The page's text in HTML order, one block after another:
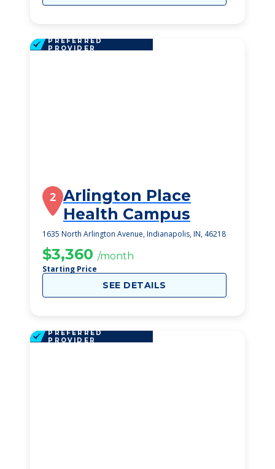
PREFERRED
PROVIDER
2 Arlington Place
Health Campus
1635 North Arlington Avenue, Indianapolis, IN, 46218
$3,360 /month
Starting Price
SEE DETAILS
PREFERRED
PROVIDER